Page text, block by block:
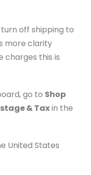
off shipping to
more clarity
charges this is
go to Shop
& Taxin the
United States